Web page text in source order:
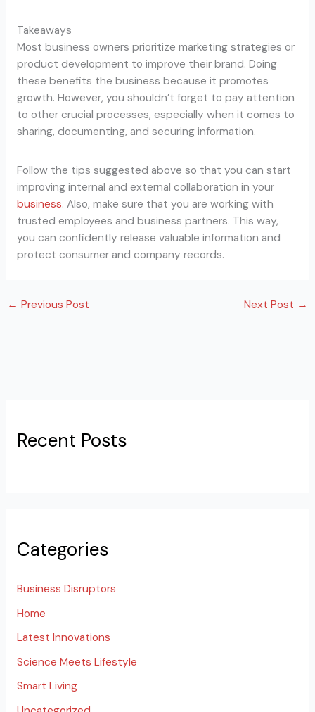
Takeaways
Most business owners prioritize marketing strategies or
product development to improve their brand. Doing
these benefits the business because it promotes
growth. However, you shouldn’t forget to pay attention
to other crucial processes, especially when it comes to
sharing, documenting, and securing information.
Follow the tips suggested above so that you can start
improving internal and external collaboration in your
business. Also, make sure that you are working with
trusted employees and business partners. This way,
you can confidently release valuable information and
protect consumer and company records.
← Previous Post Next Post →
Recent Posts
Categories
Business Disruptors
Home
Latest Innovations
Science Meets Lifestyle
Smart Living